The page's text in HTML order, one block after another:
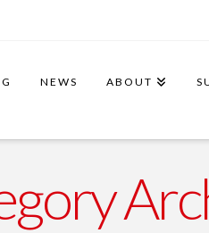
NEWS ABOUT